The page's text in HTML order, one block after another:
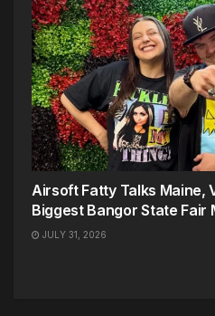
Airsoft Fatty Talks Maine,
Biggest Bangor State Fair
JULY 31, 2026